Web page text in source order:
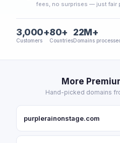
fees, no surprises — just fair
3,000+
Customers
80+
Countries
22M+
Domains
More
Hand-picked domains
purplerainonstage.com